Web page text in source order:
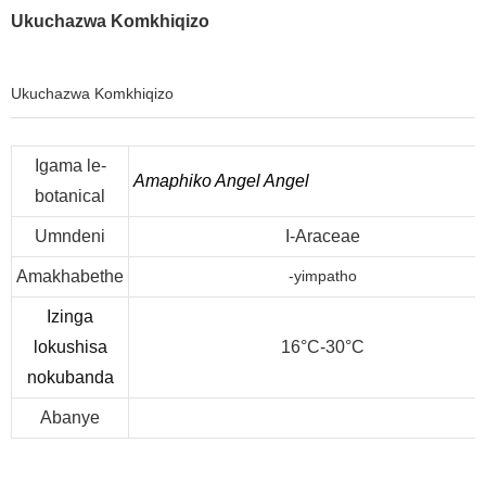
Ukuchazwa Komkhiqizo
Ukuchazwa Komkhiqizo
Igama le-
botanical
Amaphiko Angel Angel
Umndeni I-Araceae
Amakhabethe -yimpatho
Izinga
lokushisa
nokubanda
16°C-30°C
Abanye